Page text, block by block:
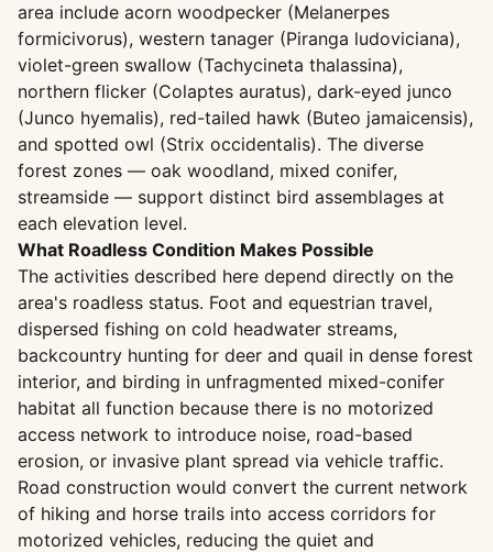
area include acorn woodpecker (Melanerpes
formicivorus), western tanager (Piranga ludoviciana),
violet-green swallow (Tachycineta thalassina),
northern flicker (Colaptes auratus), dark-eyed junco
(Junco hyemalis), red-tailed hawk (Buteo jamaicensis),
and spotted owl (Strix occidentalis). The diverse
forest zones — oak woodland, mixed conifer,
streamside — support distinct bird assemblages at
each elevation level.
What Roadless Condition Makes Possible
The activities described here depend directly on the
area's roadless status. Foot and equestrian travel,
dispersed fishing on cold headwater streams,
backcountry hunting for deer and quail in dense forest
interior, and birding in unfragmented mixed-conifer
habitat all function because there is no motorized
access network to introduce noise, road-based
erosion, or invasive plant spread via vehicle traffic.
Road construction would convert the current network
of hiking and horse trails into access corridors for
motorized vehicles, reducing the quiet and